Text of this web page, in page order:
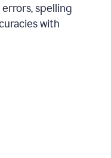
spelling
with